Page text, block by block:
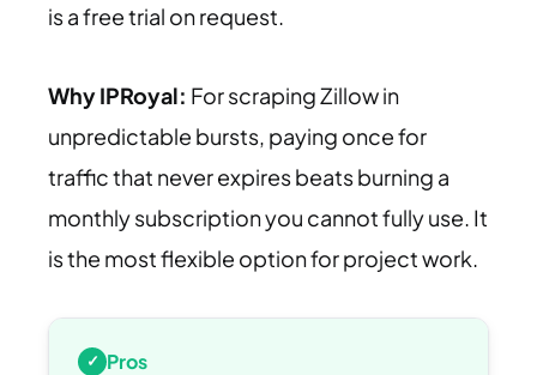
is a free trial on request.
Why IPRoyal: For scraping Zillow in
unpredictable bursts, paying once for
traffic that never expires beats burning a
monthly subscription you cannot fully use. It
is the most flexible option for project work.
Pros